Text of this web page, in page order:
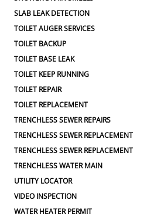
SLAB LEAK DETECTION
TOILET AUGER SERVICES
TOILET BACKUP
TOILET BASE LEAK
TOILET KEEP RUNNING
TOILET REPAIR
TOILET REPLACEMENT
TRENCHLESS SEWER REPAIRS
TRENCHLESS SEWER REPLACEMENT
TRENCHLESS SEWER REPLACEMENT
TRENCHLESS WATER MAIN
UTILITY LOCATOR
VIDEO INSPECTION
WATER HEATER PERMIT